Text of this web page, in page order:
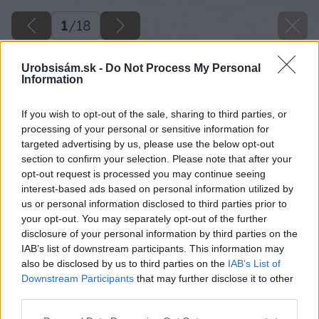
Urobsisám.sk - Do Not Process My Personal
Information
If you wish to opt-out of the sale, sharing to third parties, or
processing of your personal or sensitive information for
targeted advertising by us, please use the below opt-out
section to confirm your selection. Please note that after your
opt-out request is processed you may continue seeing
interest-based ads based on personal information utilized by
us or personal information disclosed to third parties prior to
your opt-out. You may separately opt-out of the further
disclosure of your personal information by third parties on the
IAB’s list of downstream participants. This information may
also be disclosed by us to third parties on the IAB’s List of
Downstream Participants that may further disclose it to other
1/18